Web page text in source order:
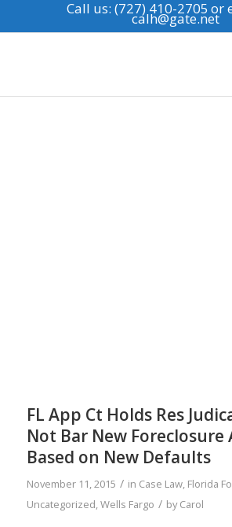
Call us: (727) 410-2705 or
calh@gate.net
FL App Ct Holds Res
Not Bar New Foreclosure
Based on New Defaults
November 11, 2015 / in Case Law, Florida
Uncategorized,Wells Fargo / byCarol